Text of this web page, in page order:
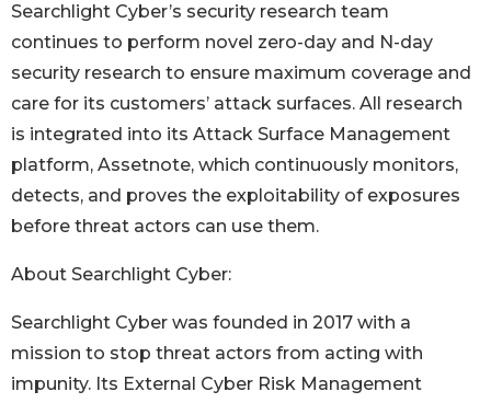
Searchlight Cyber’s security research team
continues to perform novel zero-day and N-day
security research to ensure maximum coverage and
care for its customers’ attack surfaces. All research
is integrated into its Attack Surface Management
platform, Assetnote, which continuously monitors,
detects, and proves the exploitability of exposures
before threat actors can use them.
About Searchlight Cyber:
Searchlight Cyber was founded in 2017 with a
mission to stop threat actors from acting with
impunity. Its External Cyber Risk Management